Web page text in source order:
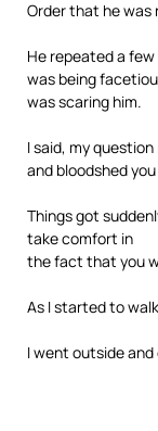
Order that he was
He repeated a
was being
was scaring him.
I said, my
and bloodshed
Things got
take comfort in
the fact that you
As I started to
I went outside and